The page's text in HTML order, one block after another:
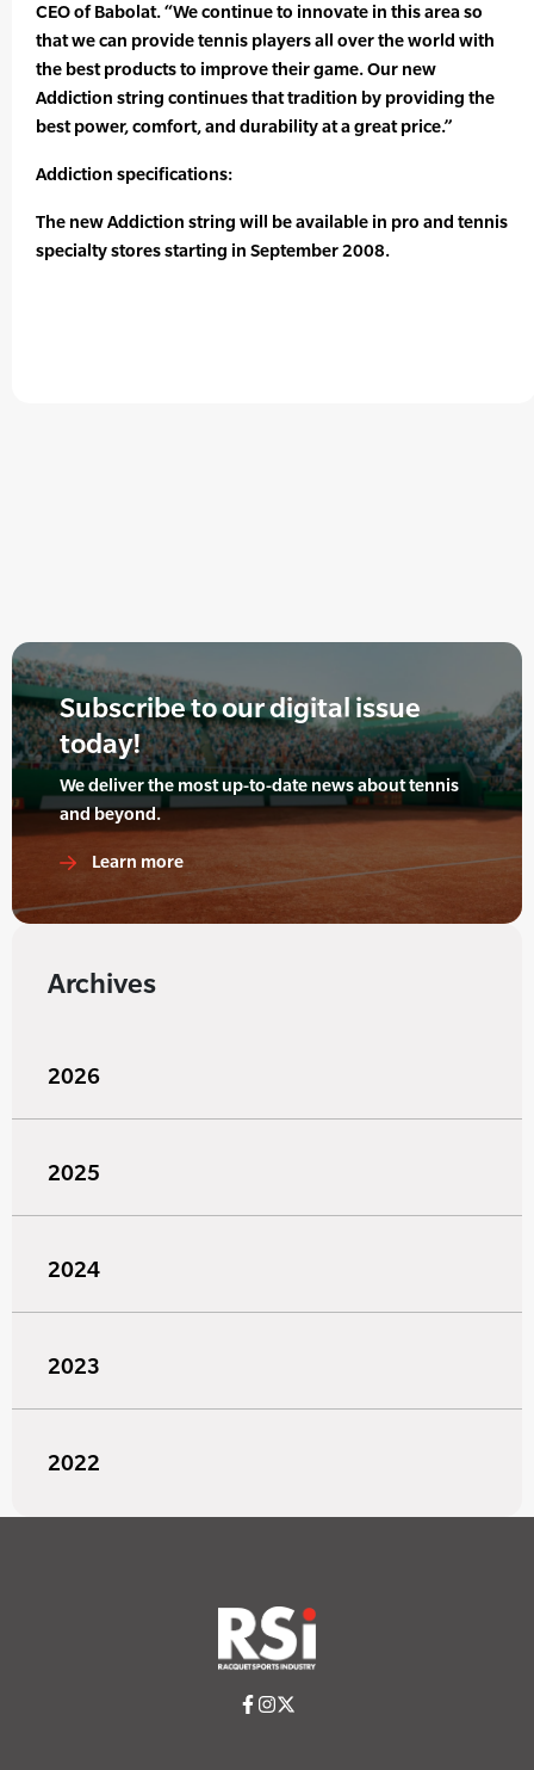
CEO of Babolat. “We continue to innovate in this area so
that we can provide tennis players all over the world with
the best products to improve their game. Our new
Addiction string continues that tradition by providing the
best power, comfort, and durability at a great price.”
Addiction specifications:
The new Addiction string will be available in pro and tennis
specialty stores starting in September 2008.
Subscribe to our digital issue
today!
We deliver the most up-to-date news about tennis
and beyond.
Learn more
Archives
2026
2025
2024
2023
2022